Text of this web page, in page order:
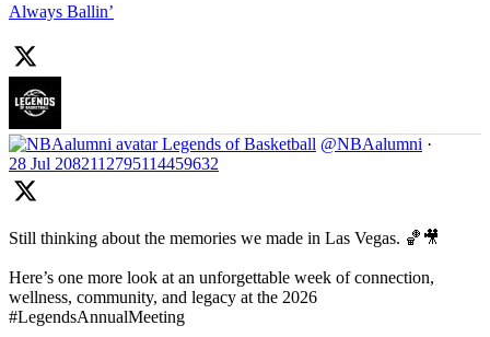
Always Ballin’
Legends of Basketball @NBAalumni ·
28 Jul 2082112795114459632
Still thinking about the memories we made in Las Vegas. 🏀🎥
Here’s one more look at an unforgettable week of connection,
wellness, community, and legacy at the 2026
#LegendsAnnualMeeting